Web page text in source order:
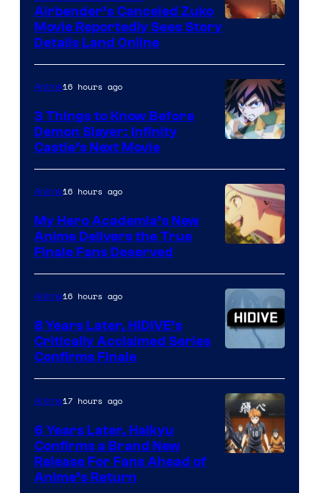
Airbender’s Canceled Zuko
Movie Reportedly Sees Story
Details Land Online
Courtesy
of
Ufotable
Anime16 hours ago
3 Things to Know Before
Demon Slayer: Infinity
Castle’s Next Movie
of
TOHO
Animation
Anime16 hours ago
My Hero Academia’s New
Anime Delivers the True
Finale Fans Deserved
Courtesy
of
Shin-
Ei
Anime16 hours ago
8 Years Later, HIDIVE’s
Critically Acclaimed Series
Confirms Finale
Anime17 hours ago
6 Years Later, Haikyu
Confirms a Brand New
Release For Fans Ahead of
Anime’s Return